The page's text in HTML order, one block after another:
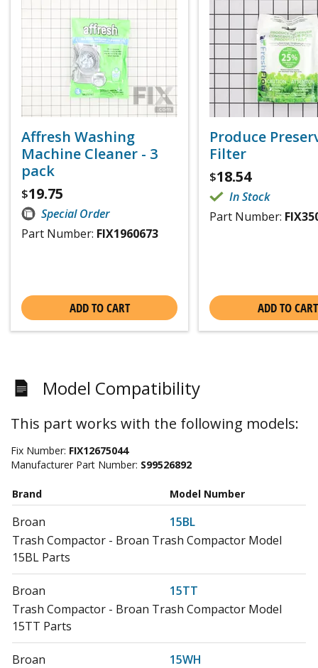
Affresh Washing
Machine Cleaner - 3
pack
$19.75
Special Order
Part Number: FIX1960673
ADD TO CART
Produce
Filter
$18.54
In Stock
Part Number:
ADD TO CART
Model Compatibility
This part works with the following models:
Fix Number: FIX12675044
Manufacturer Part Number: S99526892
Brand Model Number
Broan
15BL
Trash Compactor - Broan Trash Compactor Model
15BL Parts
Broan
15TT
Trash Compactor - Broan Trash Compactor Model
15TT Parts
Broan
15WH